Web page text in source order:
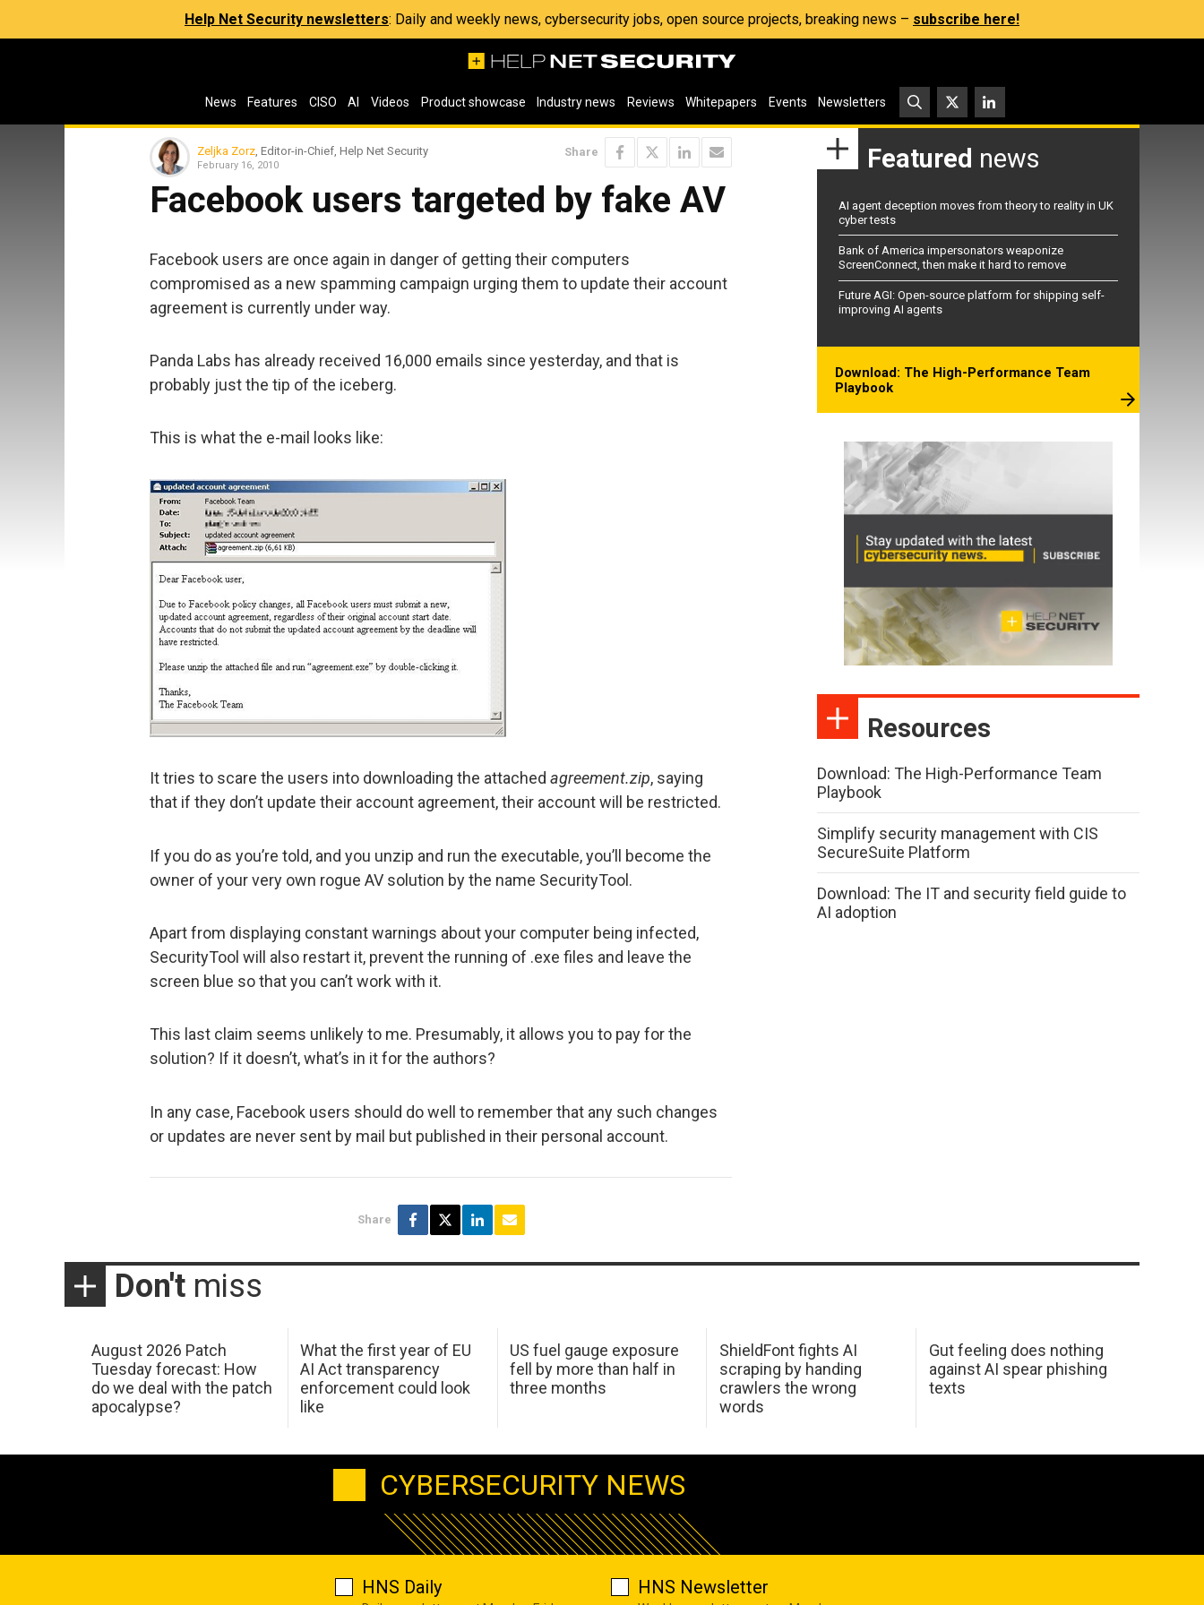
Help Net Security newsletters: Daily and weekly news, cybersecurity jobs, open source projects, breaking news – subscribe here!
News Features CISO AI Videos Product showcase Industry news Reviews Whitepapers Events Newsletters
Zeljka Zorz , Editor-in-Chief, Help Net Security
February 16, 2010
Share
Facebook users targeted by fake AV
Facebook users are once again in danger of getting their computers
compromised as a new spamming campaign urging them to update their account
agreement is currently under way.
Panda Labs has already received 16,000 emails since yesterday, and that is
probably just the tip of the iceberg.
This is what the e-mail looks like:
It tries to scare the users into downloading the attached agreement.zip, saying
that if they don’t update their account agreement, their account will be restricted.
If you do as you’re told, and you unzip and run the executable, you’ll become the
owner of your very own rogue AV solution by the name SecurityTool.
Apart from displaying constant warnings about your computer being infected,
SecurityTool will also restart it, prevent the running of .exe files and leave the
screen blue so that you can’t work with it.
This last claim seems unlikely to me. Presumably, it allows you to pay for the
solution? If it doesn’t, what’s in it for the authors?
In any case, Facebook users should do well to remember that any such changes
or updates are never sent by mail but published in their personal account.
Share
Featured news
AI agent deception moves from theory to reality in UK
cyber tests
Bank of America impersonators weaponize
ScreenConnect, then make it hard to remove
Future AGI: Open-source platform for shipping self-
improving AI agents
Download: The High-Performance Team
Playbook
Resources
Download: The High-Performance Team
Playbook
Simplify security management with CIS
SecureSuite Platform
Download: The IT and security field guide to
AI adoption
Don't miss
August 2026 Patch
Tuesday forecast: How
do we deal with the patch
apocalypse?
What the first year of EU
AI Act transparency
enforcement could look
like
US fuel gauge exposure
fell by more than half in
three months
ShieldFont fights AI
scraping by handing
crawlers the wrong
words
Gut feeling does nothing
against AI spear phishing
texts
CYBERSECURITY NEWS
HNS Daily HNS Newsletter